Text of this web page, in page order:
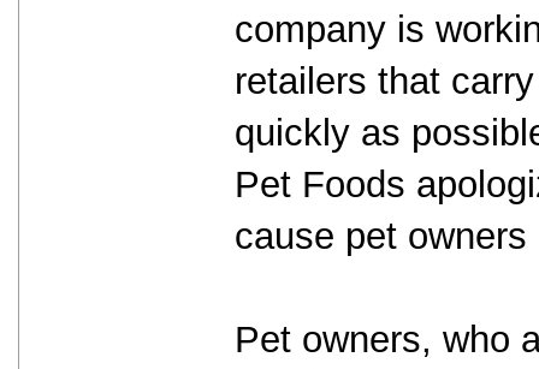
company is
retailers that
quickly as
Pet Foods
cause pet
Pet owners, who